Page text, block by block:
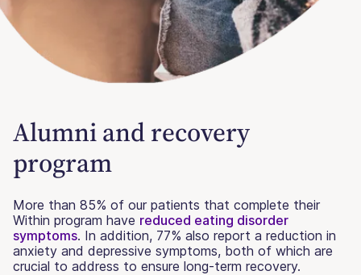
Alumni and recovery
program
More than 85% of our patients that complete their
Within program have reduced eating disorder
symptoms. In addition, 77% also report a reduction in
anxiety and depressive symptoms, both of which are
crucial to address to ensure long-term recovery.